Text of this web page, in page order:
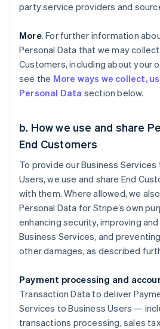
party service providers and
More. For further information
Personal Data that we may
Customers, including about your
see the More ways we collect,
Personal Data section below.
b. How we use and share
End Customers
To provide our Business Services
Users, we use and share End
with them. Where allowed, we
Personal Data for Stripe’s own
enhancing security, improving
Business Services, and
other damages, as described
Payment processing and
Transaction Data to deliver
Services to Business Users —
transactions processing, sales